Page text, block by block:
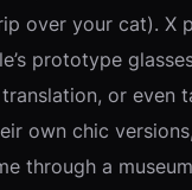
over your cat). X
prototype
or even
own chic
through a